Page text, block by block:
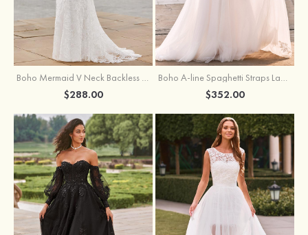
Boho Mermaid V Neck Backless Lace Beach Sweep Train Wedding Dress with Pleats
$288.00
Boho A-line Spaghetti Straps Lace Wedding Dress with Keyhole Back
$352.00